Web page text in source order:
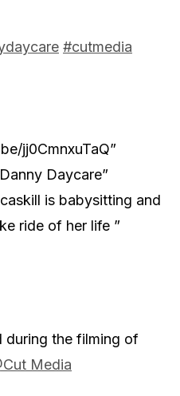
#cutmedia
jj0CmnxuTaQ”
Daycare”
is babysitting and
ride of her life ”
during the filming of
Media